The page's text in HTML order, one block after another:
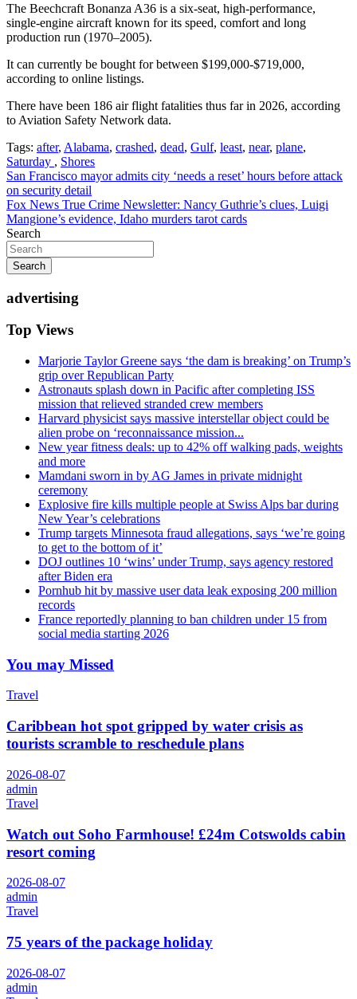
The Beechcraft Bonanza A36 is a six-seat, high-performance,
single-engine aircraft known for its speed, comfort and long
production run (1970–2005).
It can currently be bought for between $199,000-$719,000,
according to online listings.
There have been 186 air flight fatalities thus far in 2026, according
to Aviation Safety Network data.
Tags: after, Alabama, crashed, dead, Gulf, least, near, plane,
Saturday , Shores
Post
navigation
San Francisco mayor admits city ‘needs a reset’ hours before attack
on security detail
Fox News True Crime Newsletter: Nancy Guthrie’s clues, Luigi
Mangione’s evidence, Idaho murders tarot cards
Search
Search
advertising
Top Views
Marjorie Taylor Greene says ‘the dam is breaking’ on Trump’s
grip over Republican Party
Astronauts splash down in Pacific after completing ISS
mission that relieved stranded crew members
Harvard physicist says massive interstellar object could be
alien probe on ‘reconnaissance mission...
New year fitness deals: up to 42% off walking pads, weights
and more
Mamdani sworn in by AG James in private midnight
ceremony
Explosive fire kills multiple people at Swiss Alps bar during
New Year’s celebrations
Trump targets Minnesota fraud allegations, says ‘we’re going
to get to the bottom of it’
DOJ outlines 10 ‘wins’ under Trump, says agency restored
after Biden era
Pornhub hit by massive user data leak exposing 200 million
records
France reportedly planning to ban children under 15 from
social media starting 2026
You may Missed
Travel
Caribbean hot spot gripped by water crisis as
tourists scramble to reschedule plans
2026-08-07
admin
Travel
Watch out Soho Farmhouse! £24m Cotswolds cabin
resort coming
2026-08-07
admin
Travel
75 years of the package holiday
2026-08-07
admin